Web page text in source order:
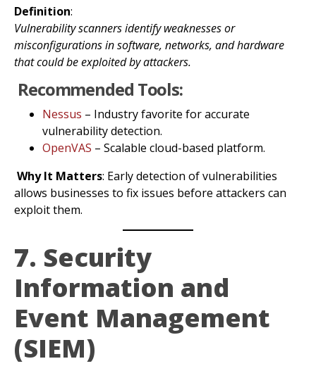
Definition:
Vulnerability scanners identify weaknesses or
misconfigurations in software, networks, and hardware
that could be exploited by attackers.
Recommended Tools:
Nessus – Industry favorite for accurate
vulnerability detection.
OpenVAS – Scalable cloud-based platform.
Why It Matters: Early detection of vulnerabilities
allows businesses to fix issues before attackers can
exploit them.
7. Security
Information and
Event Management
(SIEM)